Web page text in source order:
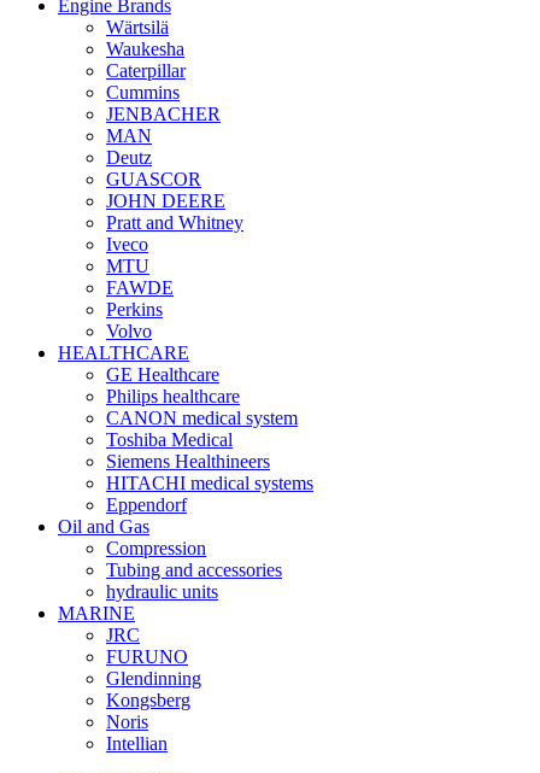
Engine Brands
Wärtsilä
Waukesha
Caterpillar
Cummins
JENBACHER
MAN
Deutz
GUASCOR
JOHN DEERE
Pratt and Whitney
Iveco
MTU
FAWDE
Perkins
Volvo
HEALTHCARE
GE Healthcare
Philips healthcare
CANON medical system
Toshiba Medical
Siemens Healthineers
HITACHI medical systems
Eppendorf
Oil and Gas
Compression
Tubing and accessories
hydraulic units
MARINE
JRC
FURUNO
Glendinning
Kongsberg
Noris
Intellian